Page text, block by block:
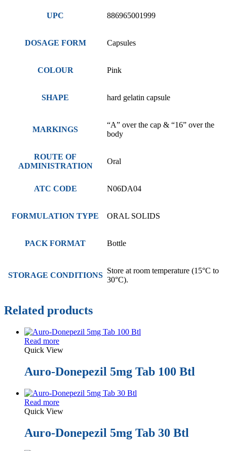
UPC 886965001999
DOSAGE FORM Capsules
COLOUR Pink
SHAPE hard gelatin capsule
MARKINGS
“A” over the cap & “16” over the
body
ROUTE OF
ADMINISTRATION
Oral
ATC CODE N06DA04
FORMULATION TYPE ORAL SOLIDS
PACK FORMAT Bottle
STORAGE CONDITIONS
Store at room temperature (15°C to
30°C).
Related products
Read more
Quick View
Auro-Donepezil 5mg Tab 100 Btl
Read more
Quick View
Auro-Donepezil 5mg Tab 30 Btl